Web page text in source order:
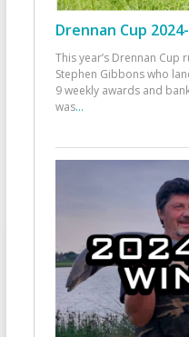
Drennan Cup
This year’s Drennan Cup
Stephen Gibbons who
9 weekly awards and
was...